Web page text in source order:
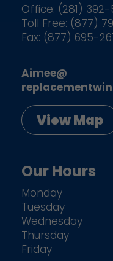
Office: (281)
Toll Free: (877)
Fax: (877) 695-
Aimee@
View Map
Our Hours
Monday
Tuesday
Wednesday
Thursday
Friday